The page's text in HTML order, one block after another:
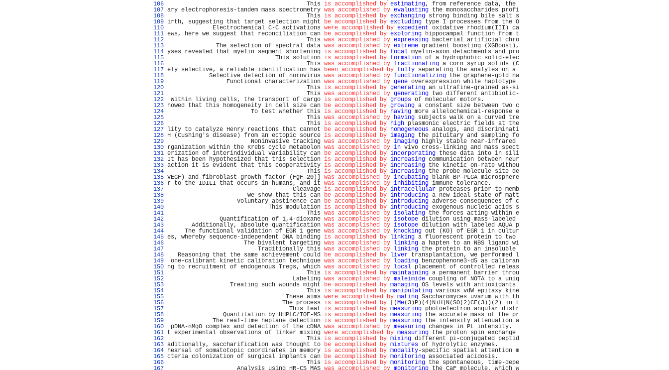
106
This is accomplished by estimating, from reference data, the
107 ary electrophoresis-tandem mass spectrometry was accomplished by evaluating the monosaccharides profi
108
This is accomplished by exchanging strong binding bile salt s
109 irth, suggesting that target selection might be accomplished by excluding type I processes from the O
110
Electrochemical C-C activations were accomplished by expedient oxidative rhodium(III) ca
111 ews, here we suggest that reconciliation can be accomplished by exploring hippocampal function from t
112
This was accomplished by expressing bacterial artificial chro
113
The selection of spectral data was accomplished by extreme gradient boosting (XGBoost),
114 yses revealed that myelin segment shortening is accomplished by focal myelin-axon detachments and pro
115
This solution is accomplished by formation of a hydrophobic solid-elec
116
This was accomplished by fractionating a corn syrup solids (C
117 ely selective, a reliable identification has been accomplished by fully separating the analytes on a
118
Selective detection of norovirus was accomplished by functionalizing the graphene-gold na
119
Functional characterization was accomplished by gene overexpression while haplotype
120
This is accomplished by generating an ultrafine-grained as-si
121
This was accomplished by generating two different antibiotic-
122
Within living cells, the transport of cargo is accomplished by groups of molecular motors.
123 howed that this homogeneity in cell size can be accomplished by growing a constant size between two c
124
To test whether this is accomplished by having more allelochemical-response e
125
This was accomplished by having subjects walk on a curved tre
126
This is accomplished by high plasmonic electric fields at the
127
lity to catalyze Henry reactions that cannot be accomplished by homogeneous analogs, and discriminati
128 H (Cushing's disease) from an ectopic source is accomplished by imaging the pituitary and sampling fo
129
Noninvasive tracking was accomplished by imaging highly stable near-infrared
130 rganization within the Krebs cycle metabolon was accomplished by in vivo cross-linking and mass spect
131 erization of interindividual variability can be accomplished by incorporating these data into in sili
132 It has been hypothesized that this selection is accomplished by increasing communication between neur
133 action it is evident that this cooperativity is accomplished by increasing the kinetic on-rate withou
134
This is accomplished by increasing the probe molecule site de
135 VEGF) and fibroblast growth factor (FgF-20)] was accomplished by incubating blank BP-PLGA microsphere
136 r to the IDILI that occurs in humans, and it was accomplished by inhibiting immune tolerance.
137
Cleavage is accomplished by intracellular proteases prior to memb
138
We show that this can be accomplished by introducing a new ideal state of matt
139
Voluntary abstinence can be accomplished by introducing adverse consequences of c
140
This modulation is accomplished by introducing exogenous nucleic acids s
141
This was accomplished by isolating the forces acting within e
142
Quantification of 1,4-dioxane was accomplished by isotope dilution using mass-labeled
143
Additionally, absolute quantification was accomplished by isotope dilution with labeled AQUA p
144
The functional validation of EGR 1 gene was accomplished by knocking out (KO) of EGR 1 in cultur
145 es, whereby sequence-independent DNA binding is accomplished by linking a fluorescent protein to two
146
The bivalent targeting was accomplished by linking a hapten to an NBS ligand wi
147
Traditionally this was accomplished by linking the protein to an insoluble
148
Reasoning that the same achievement could be accomplished by liver transplantation, we performed l
149
one-calibrant kinetic calibration technique was accomplished by loading benzophenone3-d5 as calibran
150 ng to recruitment of endogenous Tregs, which was accomplished by local placement of controlled releas
151
This is accomplished by maintaining a permanent barrier throu
152
Labeling was accomplished by maleimide coupling of NOTA to a uniq
153
Treating such wounds might be accomplished by managing OS levels with antioxidants
154
This is accomplished by manipulating various vdW epitaxy kine
155
These aims were accomplished by mating Saccharomyces uvarum with th
156
The process is accomplished by [(Me(3)P)(4)NiH]N(SO(2)CF(3))(2) in t
157
This feat is accomplished by measuring photoelectron angular distr
158
Quantitation by UHPLC/TOF-MS is accomplished by measuring the accurate mass of the pr
159
The real-time heptane detection is accomplished by measuring the intensity attenuation a
160
pDNA-nMgO complex and detection of the cDNA was accomplished by measuring changes in PL intensity.
161 t experimental observations of linker mixing were accomplished by measuring the proton spin exchange
162
This is accomplished by mixing different pi-conjugated peptid
163 aditionally, saccharification was thought to be accomplished by mixtures of hydrolytic enzymes.
164 hearsal of somatotopic coordinates in memory is accomplished by modality-specific spatial attention m
165 cteria colonization of surgical implants can be accomplished by monitoring associated acidosis.
166
This is accomplished by monitoring the spontaneous, time-depe
167
Analysis using HR-CS MAS was accomplished by monitoring the CaF molecule, which w